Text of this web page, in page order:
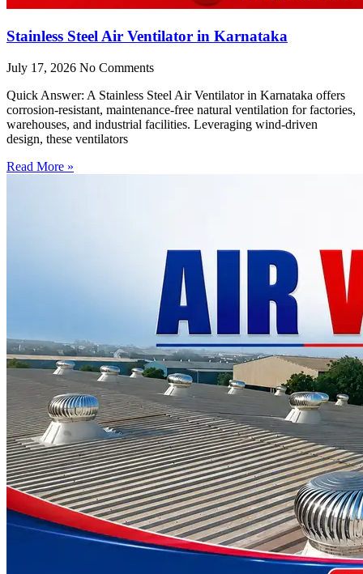
Stainless Steel Air Ventilator in Karnataka
July 17, 2026 No Comments
Quick Answer: A Stainless Steel Air Ventilator in Karnataka offers
corrosion-resistant, maintenance-free natural ventilation for factories,
warehouses, and industrial facilities. Leveraging wind-driven
design, these ventilators
Read More »